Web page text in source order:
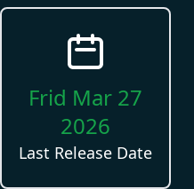
Frid Mar 27
2026
Last Release Date